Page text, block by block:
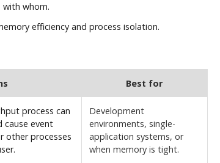
with whom.
efficiency and process isolation.
Best for
process can
cause event
other processes
Development
environments, single-
application systems, or
when memory is tight.